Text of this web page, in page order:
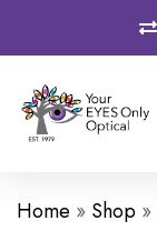
Home » Shop »